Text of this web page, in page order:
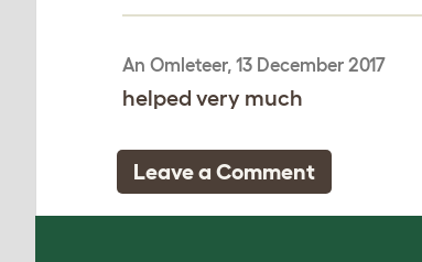
An Omleteer, 13 December 2017
helped very much
Leave a Comment